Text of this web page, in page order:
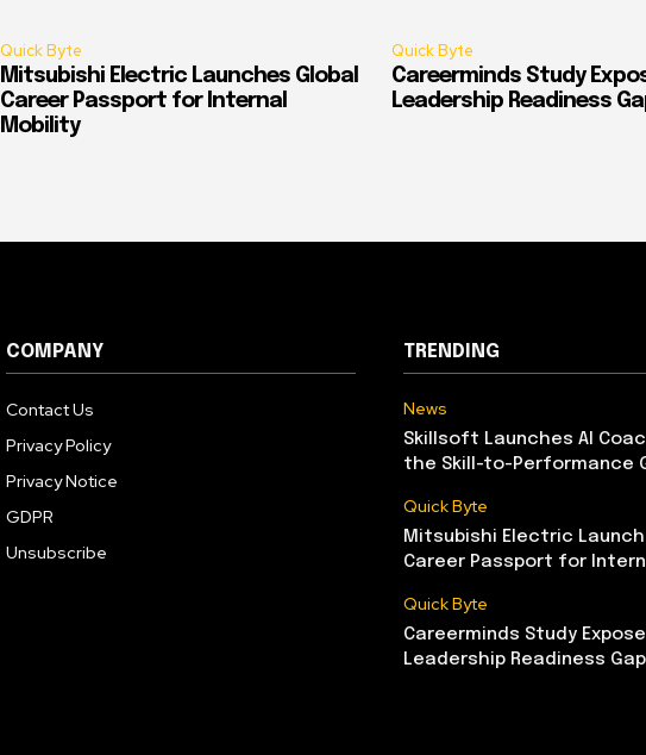
Quick Byte
Mitsubishi Electric Launches Global
Career Passport for Internal
Mobility
Quick Byte
Careerminds Study
Leadership Readiness
COMPANY
Contact Us
Privacy Policy
Privacy Notice
GDPR
Unsubscribe
TRENDING
News
Skillsoft Launches AI
the Skill-to-Performance
Quick Byte
Mitsubishi Electric
Career Passport for
Quick Byte
Careerminds Study
Leadership Readiness Gap